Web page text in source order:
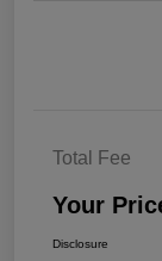
Total Fee
Your
Disclosure